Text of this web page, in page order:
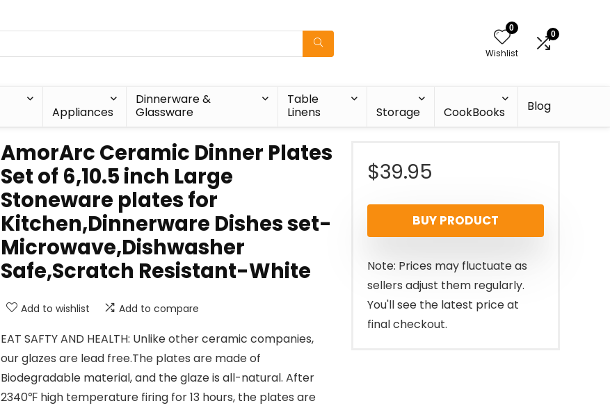
0
Wishlist
0
Appliances
Dinnerware &
Glassware
Table
Linens
Storage CookBooks Blog
AmorArc Ceramic Dinner Plates
Set of 6,10.5 inch Large
Stoneware plates for
Kitchen,Dinnerware Dishes set-
Microwave,Dishwasher
Safe,Scratch Resistant-White
Add to wishlist Add to compare
EAT SAFTY AND HEALTH: Unlike other ceramic companies,
our glazes are lead free.The plates are made of
Biodegradable material, and the glaze is all-natural. After
2340℉ high temperature firing for 13 hours, the plates are
$39.95
BUY PRODUCT
Note: Prices may fluctuate as
sellers adjust them regularly.
You'll see the latest price at
final checkout.